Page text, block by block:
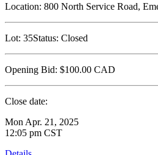
Location: 800 North Service Road,
Lot: 35Status: Closed
Opening Bid: $100.00 CAD
Close date:
Mon Apr. 21, 2025
12:05 pm CST